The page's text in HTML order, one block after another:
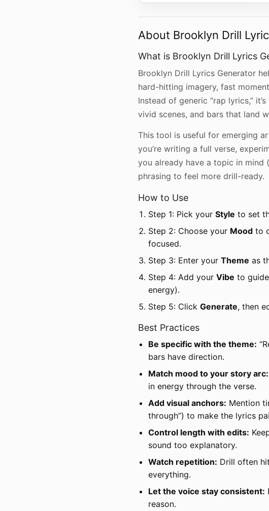
About Brooklyn Drill
What is Brooklyn Drill Lyrics
Brooklyn Drill Lyrics Generator
hard-hitting imagery, fast
Instead of generic “rap lyrics,”
vivid scenes, and bars that land
This tool is useful for emerging
you’re writing a full verse,
you already have a topic in
phrasing to feel more drill-ready.
How to Use
Step 1: Pick your Style to set
Step 2: Choose your Mood to
focused.
Step 3: Enter your Theme as
Step 4: Add your Vibe to
energy).
Step 5: Click Generate, then
Best Practices
Be specific with the theme:
bars have direction.
Match mood to your story arc:
in energy through the verse.
Add visual anchors: Mention
through”) to make the lyrics
Control length with edits:
sound too explanatory.
Watch repetition: Drill often
everything.
Let the voice stay consistent:
reason.